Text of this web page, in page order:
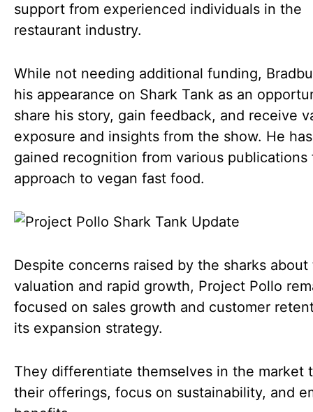
support from experienced individuals in the
restaurant industry.
While not needing additional funding,
his appearance on Shark Tank as an
share his story, gain feedback, and receive
exposure and insights from the show. He
gained recognition from various publications
approach to vegan fast food.
Despite concerns raised by the sharks
valuation and rapid growth, Project Pollo
focused on sales growth and customer
its expansion strategy.
They differentiate themselves in the market
their offerings, focus on sustainability, and